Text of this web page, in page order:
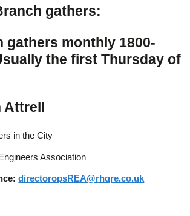
gathers:
gathers monthly 1800-
the first Thursday of
Attrell
in the City
Association
directoropsREA@rhqre.co.uk